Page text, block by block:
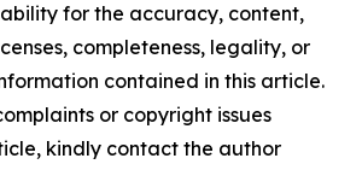
for the accuracy, content,
completeness, legality, or
contained in this article.
or copyright issues
kindly contact the author